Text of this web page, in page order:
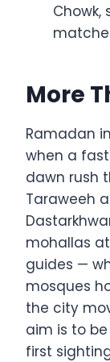
Chowk,
More
Ramadan
when a
dawn rush
Taraweeh
mohallas
guides —
mosques
the city
aim is to
first